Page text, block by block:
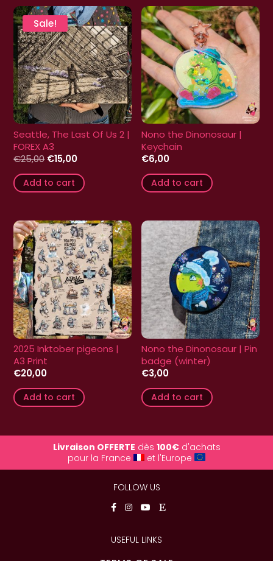
Sale!
Seattle, The Last Of Us 2 |
FOREX A3
€25,00 Original
was:
€25,00.
€15,00Current
is:
€15,00.
Add to cart
Nono the Dinonosaur |
Keychain
€6,00
Add to cart
2025 Inktober pigeons |
A3 Print
€20,00
Add to cart
Nono the Dinonosaur | Pin
badge (winter)
€3,00
Add to cart
Livraison OFFERTE dès 100€d'achats
pour la France
et l'Europe
FOLLOW US
USEFUL LINKS